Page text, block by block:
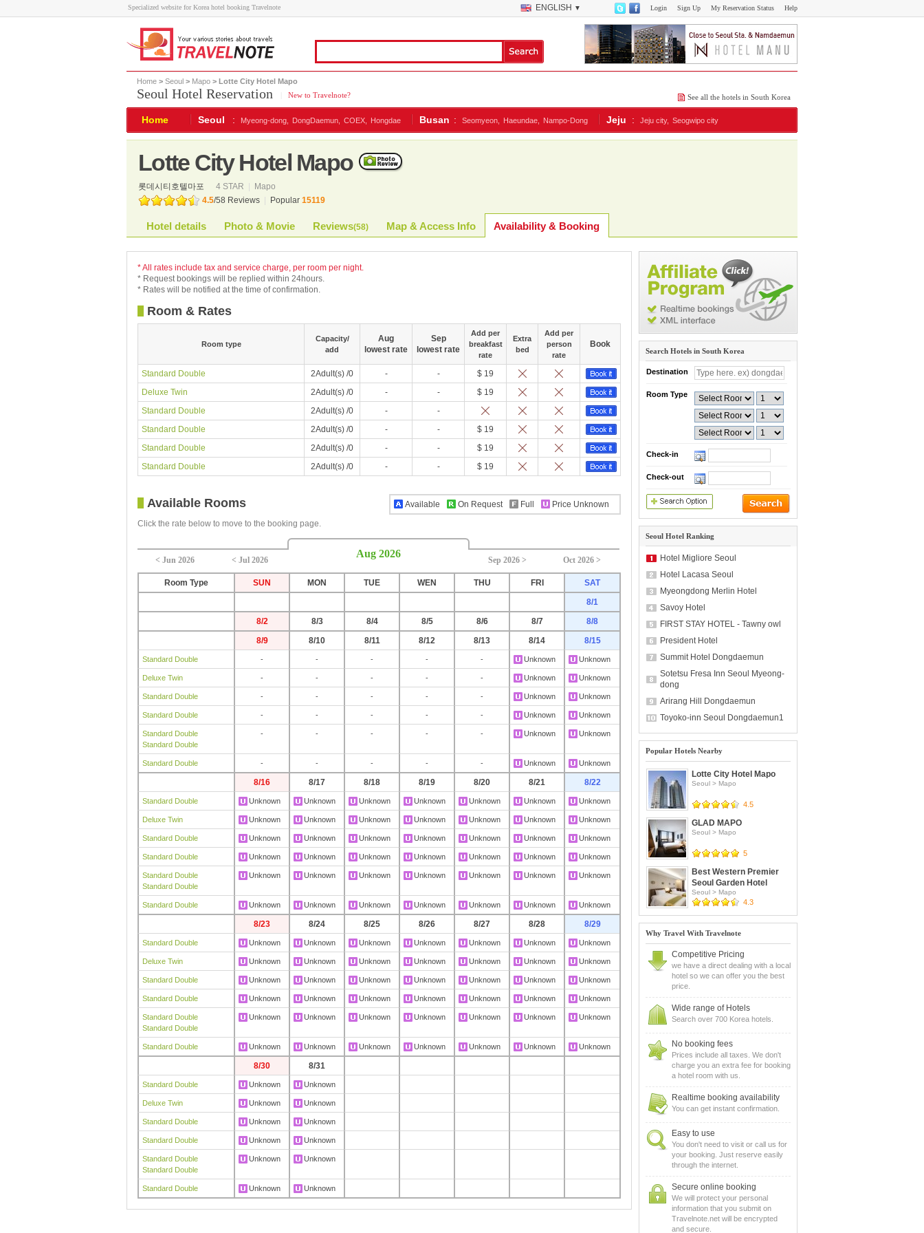
Specialized website for Korea hotel booking Travelnote Help
My Reservation Status
Sign Up
Login
ENGLISH ▼
Home > Seoul > Mapo > Lotte City Hotel Mapo
Seoul Hotel Reservation New to Travelnote? See all the hotels in South Korea
Home Seoul : Myeong-dong, DongDaemun, COEX, Hongdae Busan : Seomyeon, Haeundae, Nampo-Dong Jeju : Jeju city, Seogwipo city
Lotte City Hotel Mapo
롯데시티호텔마포 4 STAR
Mapo
4.5/58 Reviews Popular 15119
Hotel details Photo & Movie Reviews(58) Map & Access Info Availability & Booking
* All rates include tax and service charge, per room per night.
* Request bookings will be replied within 24hours.
* Rates will be notified at the time of confirmation.
Room & Rates
Room type
Capacity/
add
Aug
lowest rate
Sep
lowest rate
Add per
breakfast
rate
Extra
bed
Add per
person
rate
Book
Standard Double 2Adult(s) /0 - -
$ 19
Deluxe Twin
2Adult(s) /0 - -
$ 19
Standard Double
2Adult(s) /0 -
-
Standard Double
2Adult(s) /0 - -
$ 19
Standard Double
2Adult(s) /0 - -
$ 19
Standard Double
2Adult(s) /0 - - $ 19
Available Rooms Available On Request Full
Price Unknown
Click the rate below to move to the booking page.
< Jun 2026 < Jul 2026
Aug 2026
Sep 2026 > Oct 2026 >
Room Type SUN MON TUE WEN THU FRI
SAT
8/1
8/2
8/3 8/4 8/5 8/6 8/7
8/8
8/9
8/10 8/11 8/12 8/13 8/14 8/15
Standard Double - - - - - Unknown Unknown
Deluxe Twin - - - - - Unknown Unknown
Standard Double - - - - - Unknown Unknown
Standard Double - - - - - Unknown Unknown
Standard Double
Standard Double
- - - - - Unknown Unknown
Standard Double - - - - - Unknown Unknown
8/16 8/17 8/18 8/19 8/20 8/21 8/22
Standard Double Unknown Unknown Unknown Unknown Unknown Unknown Unknown
Deluxe Twin Unknown Unknown Unknown Unknown Unknown Unknown Unknown
Standard Double Unknown Unknown Unknown Unknown Unknown Unknown Unknown
Standard Double Unknown Unknown Unknown Unknown Unknown Unknown Unknown
Standard Double
Standard Double
Unknown Unknown Unknown Unknown Unknown Unknown Unknown
Standard Double Unknown Unknown Unknown Unknown Unknown Unknown Unknown
8/23 8/24 8/25 8/26 8/27 8/28 8/29
Standard Double Unknown Unknown Unknown Unknown Unknown Unknown Unknown
Deluxe Twin Unknown Unknown Unknown Unknown Unknown Unknown Unknown
Standard Double Unknown Unknown Unknown Unknown Unknown Unknown Unknown
Standard Double Unknown Unknown Unknown Unknown Unknown Unknown Unknown
Standard Double
Standard Double
Unknown Unknown Unknown Unknown Unknown Unknown Unknown
Standard Double Unknown Unknown Unknown Unknown Unknown Unknown Unknown
8/30 8/31
Standard Double Unknown Unknown
Deluxe Twin Unknown Unknown
Standard Double Unknown Unknown
Standard Double Unknown Unknown
Standard Double
Standard Double
Unknown Unknown
Standard Double Unknown Unknown
Search Hotels in South Korea
Destination
Room Type
Check-in
Check-out
Seoul Hotel Ranking
Hotel Migliore Seoul
Hotel Lacasa Seoul
Myeongdong Merlin Hotel
Savoy Hotel
FIRST STAY HOTEL - Tawny owl
President Hotel
Summit Hotel Dongdaemun
Sotetsu Fresa Inn Seoul Myeong-
dong
Arirang Hill Dongdaemun
Toyoko-inn Seoul Dongdaemun1
Popular Hotels Nearby
Lotte City Hotel Mapo
Seoul > Mapo
4.5
GLAD MAPO
Seoul > Mapo
5
Best Western Premier
Seoul Garden Hotel
Seoul > Mapo
4.3
Why Travel With Travelnote
Competitive Pricing
we have a direct dealing with a local
hotel so we can offer you the best
price.
Wide range of Hotels
Search over 700 Korea hotels.
No booking fees
Prices include all taxes. We don't
charge you an extra fee for booking
a hotel room with us.
Realtime booking availability
You can get instant confirmation.
Easy to use
You don't need to visit or call us for
your booking. Just reserve easily
through the internet.
Secure online booking
We will protect your personal
information that you submit on
Travelnote.net will be encrypted
and secure.